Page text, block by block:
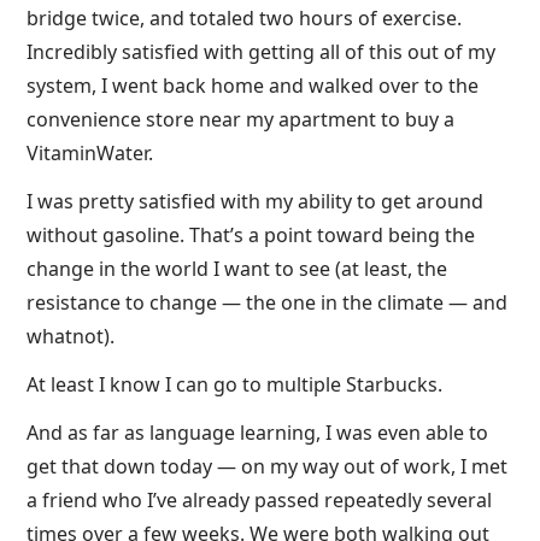
bridge twice, and totaled two hours of exercise.
Incredibly satisfied with getting all of this out of my
system, I went back home and walked over to the
convenience store near my apartment to buy a
VitaminWater.
I was pretty satisfied with my ability to get around
without gasoline. That’s a point toward being the
change in the world I want to see (at least, the
resistance to change — the one in the climate — and
whatnot).
At least I know I can go to multiple Starbucks.
And as far as language learning, I was even able to
get that down today — on my way out of work, I met
a friend who I’ve already passed repeatedly several
times over a few weeks. We were both walking out